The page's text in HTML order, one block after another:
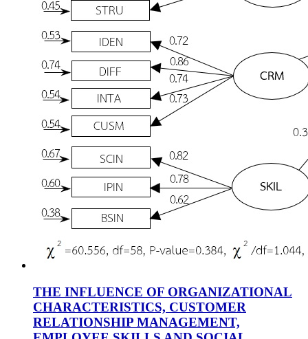
THE INFLUENCE OF ORGANIZATIONAL
CHARACTERISTICS, CUSTOMER
RELATIONSHIP MANAGEMENT,